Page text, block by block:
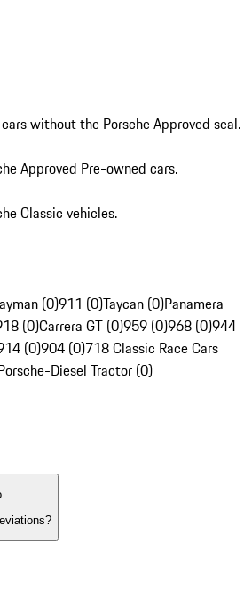
without the Porsche Approved seal.
Approved Pre-owned cars.
Classic vehicles.
(0)911 (0)Taycan (0)Panamera
(0)Carrera GT (0)959 (0)968 (0)944
(0)904 (0)718 Classic Race Cars
Diesel Tractor (0)